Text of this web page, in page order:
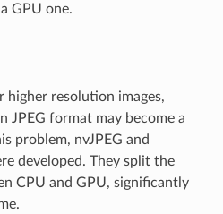
GPU one.
higher resolution images,
JPEG format may become a
problem, nvJPEG and
developed. They split the
CPU and GPU, significantly